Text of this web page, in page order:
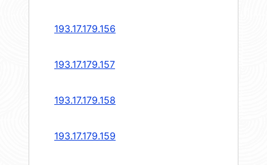
193.17.179.156
193.17.179.157
193.17.179.158
193.17.179.159